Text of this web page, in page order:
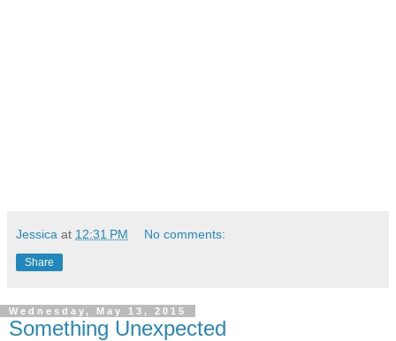
Jessica at 12:31 PM No comments:
Share
Wednesday, May 13, 2015
Something Unexpected